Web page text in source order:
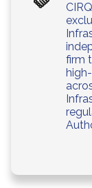
firm